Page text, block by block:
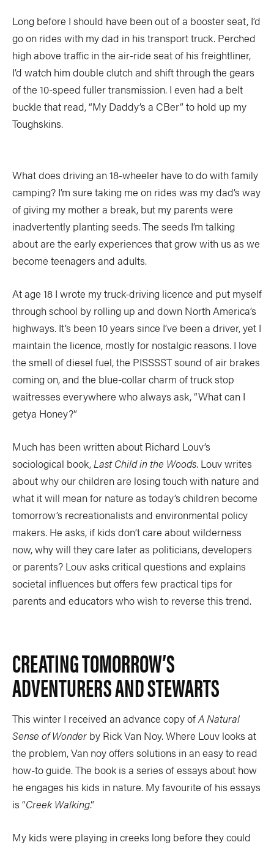
Long before I should have been out of a booster seat, I’d
go on rides with my dad in his transport truck. Perched
high above traffic in the air-ride seat of his freightliner,
I’d watch him double clutch and shift through the gears
of the 10-speed fuller transmission. I even had a belt
buckle that read, “My Daddy’s a CBer” to hold up my
Toughskins.
What does driving an 18-wheeler have to do with family
camping? I’m sure taking me on rides was my dad’s way
of giving my mother a break, but my parents were
inadvertently planting seeds. The seeds I’m talking
about are the early experiences that grow with us as we
become teenagers and adults.
At age 18 I wrote my truck-driving licence and put myself
through school by rolling up and down North America’s
highways. It’s been 10 years since I’ve been a driver, yet I
maintain the licence, mostly for nostalgic reasons. I love
the smell of diesel fuel, the PISSSST sound of air brakes
coming on, and the blue-collar charm of truck stop
waitresses everywhere who always ask, “What can I
getya Honey?”
Much has been written about Richard Louv’s
sociological book,Last Child in the Woods. Louv writes
about why our children are losing touch with nature and
what it will mean for nature as today’s children become
tomorrow’s recreationalists and environmental policy
makers. He asks, if kids don’t care about wilderness
now, why will they care later as politicians, developers
or parents? Louv asks critical questions and explains
societal influences but offers few practical tips for
parents and educators who wish to reverse this trend.
CREATING TOMORROW’S
ADVENTURERS AND STEWARTS
This winter I received an advance copy ofA Natural
Sense of Wonder by Rick Van Noy. Where Louv looks at
the problem, Van noy offers solutions in an easy to read
how-to guide. The book is a series of essays about how
he engages his kids in nature. My favourite of his essays
is “Creek Walking.”
My kids were playing in creeks long before they could